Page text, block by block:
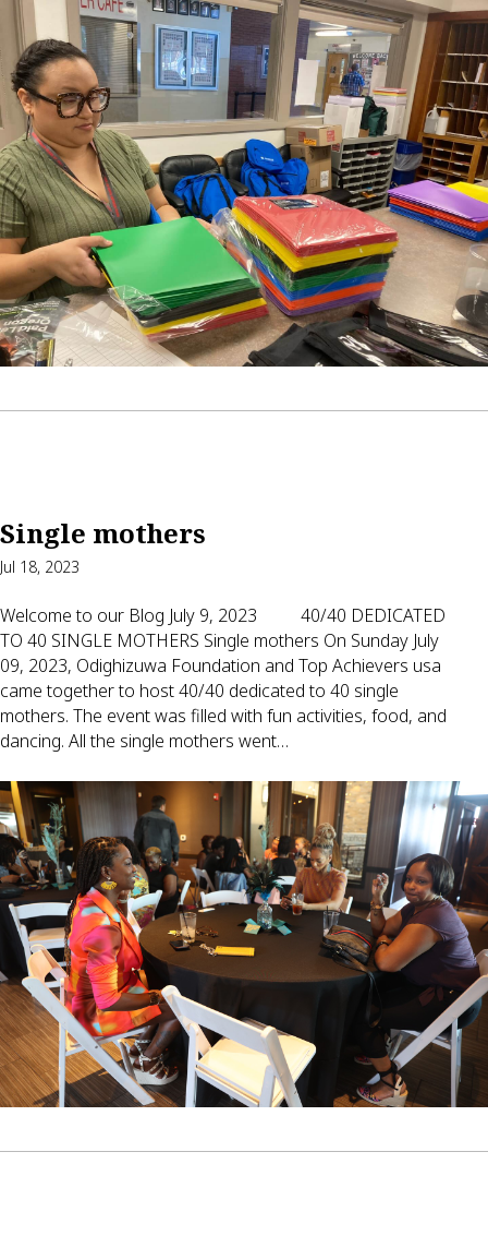
Single mothers
Jul 18, 2023
Welcome to our Blog July 9, 2023 40/40 DEDICATED
TO 40 SINGLE MOTHERS Single mothers On Sunday July
09, 2023, Odighizuwa Foundation and Top Achievers usa
came together to host 40/40 dedicated to 40 single
mothers. The event was filled with fun activities, food, and
dancing. All the single mothers went…